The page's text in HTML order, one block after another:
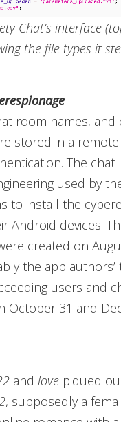
Chat’s interface
the file types it
room names,
stored in a
The chat
used by
to install the
Android devices.
created on
the app authors’
users and
October 31 and
and love piqued
, supposedly a